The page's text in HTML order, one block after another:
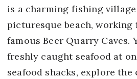
is a charming fishing
picturesque beach, working
famous Beer Quarry Caves.
freshly caught seafood at
seafood shacks, explore the